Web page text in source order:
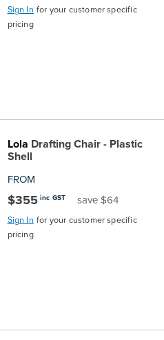
Sign In for your customer specific
pricing
Lola Drafting Chair - Plastic
Shell
FROM
$355 inc GST save $64
Sign In for your customer specific
pricing